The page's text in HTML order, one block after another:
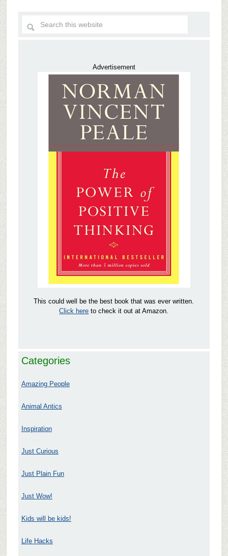
Advertisement
This could well be the best book that was ever written.
Click here to check it out at Amazon.
Categories
Amazing People
Animal Antics
Inspiration
Just Curious
Just Plain Fun
Just Wow!
Kids will be kids!
Life Hacks